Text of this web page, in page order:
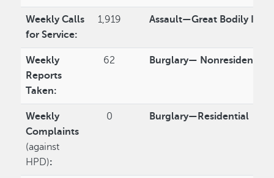
Weekly Calls
for Service:
1,919 Assault—Great Bodily
Weekly
Reports
Taken:
62 Burglary— Nonresidential
Weekly
Complaints
(against
HPD):
0 Burglary—Residential